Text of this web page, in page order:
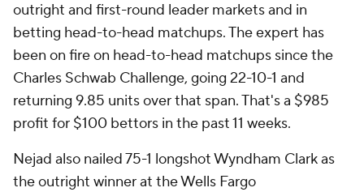
outright and first-round leader markets and in
betting head-to-head matchups. The expert has
been on fire on head-to-head matchups since the
Charles Schwab Challenge, going 22-10-1 and
returning 9.85 units over that span. That's a $985
profit for $100 bettors in the past 11 weeks.
Nejad also nailed 75-1 longshot Wyndham Clark as
the outright winner at the Wells Fargo